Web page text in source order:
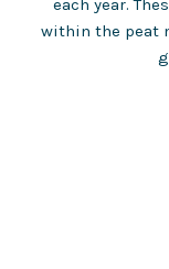
each year.
within the peat